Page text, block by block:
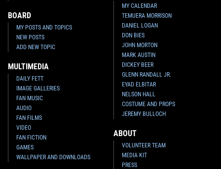
BOARD
MY POSTS AND TOPICS
NEW POSTS
ADD NEW TOPIC
MULTIMEDIA
DAILY FETT
IMAGE GALLERIES
FAN MUSIC
AUDIO
FAN FILMS
VIDEO
FAN FICTION
GAMES
WALLPAPER AND DOWNLOADS
MY CALENDAR
TEMUERA MORRISON
DANIEL LOGAN
DON BIES
JOHN MORTON
MARK AUSTIN
DICKEY BEER
GLENN RANDALL JR.
EYAD ELBITAR
NELSON HALL
COSTUME AND PROPS
JEREMY BULLOCH
ABOUT
VOLUNTEER TEAM
MEDIA KIT
PRESS